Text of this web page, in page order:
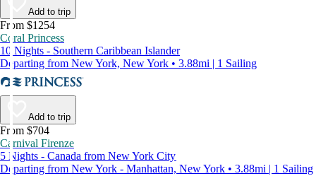
Add to trip
From $1254
Coral Princess
10 Nights - Southern Caribbean Islander
Departing from New York, New York • 3.88mi | 1 Sailing
Add to trip
From $704
Carnival Firenze
5 Nights - Canada from New York City
Departing from New York - Manhattan, New York • 3.88mi | 1 Sailing